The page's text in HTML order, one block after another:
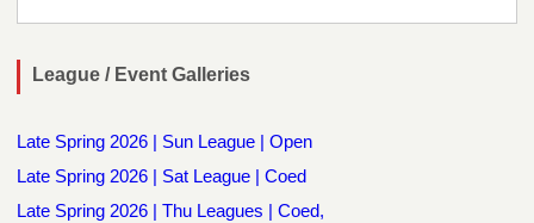
League / Event Galleries
Late Spring 2026 | Sun League | Open
Late Spring 2026 | Sat League | Coed
Late Spring 2026 | Thu Leagues | Coed,